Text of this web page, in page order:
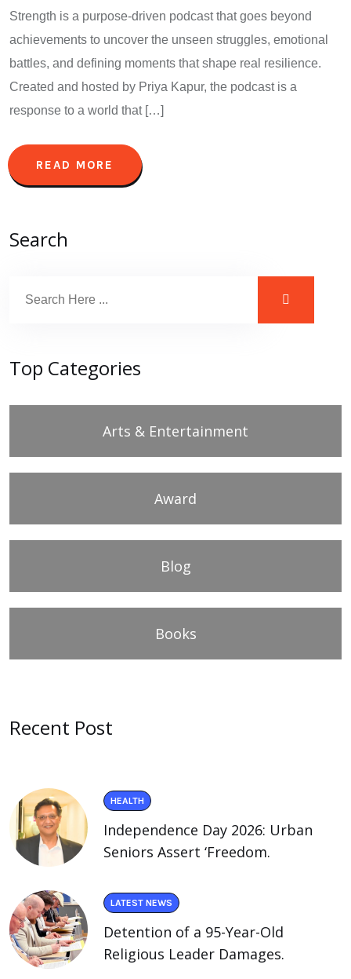
Strength is a purpose-driven podcast that goes beyond
achievements to uncover the unseen struggles, emotional
battles, and defining moments that shape real resilience.
Created and hosted by Priya Kapur, the podcast is a
response to a world that […]
READ MORE
Search
Top Categories
Arts & Entertainment
Award
Blog
Books
Recent Post
HEALTH
Independence Day 2026: Urban
Seniors Assert ‘Freedom.
LATEST NEWS
Detention of a 95-Year-Old
Religious Leader Damages.